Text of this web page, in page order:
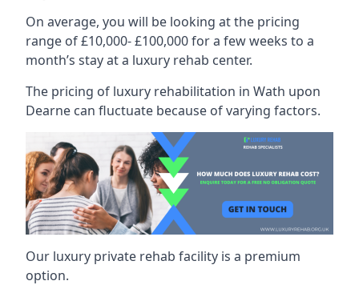
On average, you will be looking at the pricing
range of £10,000- £100,000 for a few weeks to a
month’s stay at a luxury rehab center.
The pricing of luxury rehabilitation in Wath upon
Dearne can fluctuate because of varying factors.
Our luxury private rehab facility is a premium
option.